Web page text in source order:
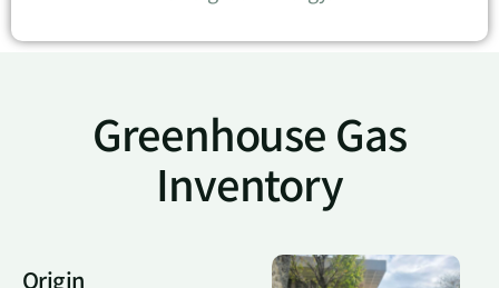
Greenhouse Gas
Inventory
Origin